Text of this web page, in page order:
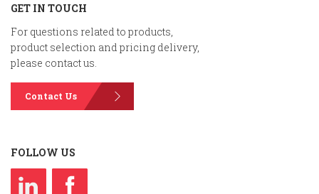
GET IN TOUCH
For questions related to products,
product selection and pricing delivery,
please contact us.
Contact Us
FOLLOW US